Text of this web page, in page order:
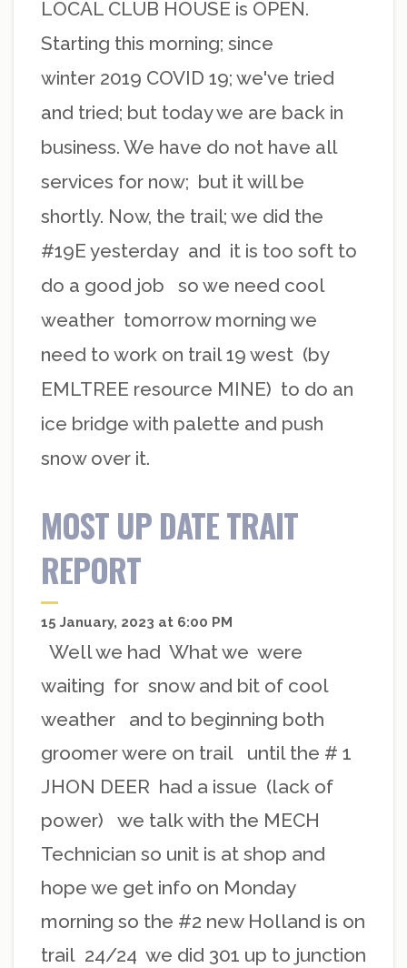
LOCAL CLUB HOUSE is OPEN.
Starting this morning; since
winter 2019 COVID 19; we've tried
and tried; but today we are back in
business. We have do not have all
services for now; but it will be
shortly. Now, the trail; we did the
#19E yesterday and it is too soft to
do a good job so we need cool
weather tomorrow morning we
need to work on trail 19 west (by
EMLTREE resource MINE) to do an
ice bridge with palette and push
snow over it.
MOST UP DATE TRAIT
REPORT
15 January, 2023 at 6:00 PM
Well we had What we were
waiting for snow and bit of cool
weather and to beginning both
groomer were on trail until the # 1
JHON DEER had a issue (lack of
power) we talk with the MECH
Technician so unit is at shop and
hope we get info on Monday
morning so the #2 new Holland is on
trail 24/24 we did 301 up to junction